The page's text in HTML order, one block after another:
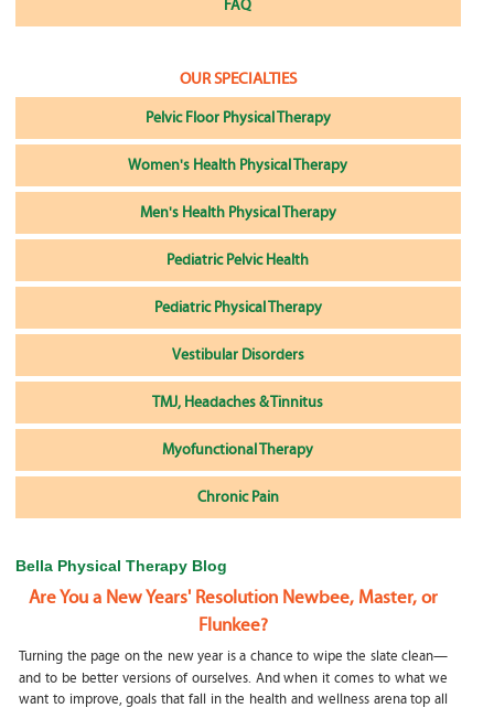
FAQ
OUR SPECIALTIES
Pelvic Floor Physical Therapy
Women's Health Physical Therapy
Men's Health Physical Therapy
Pediatric Pelvic Health
Pediatric Physical Therapy
Vestibular Disorders
TMJ, Headaches & Tinnitus
Myofunctional Therapy
Chronic Pain
Bella Physical Therapy Blog
Are You a New Years' Resolution Newbee, Master, or
Flunkee?
Turning the page on the new year is a chance to wipe the slate clean—
and to be better versions of ourselves. And when it comes to what we
want to improve, goals that fall in the health and wellness arena top all